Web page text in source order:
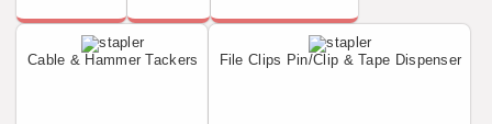
Cable & Hammer Tackers File Clips Pin/Clip & Tape Dispenser